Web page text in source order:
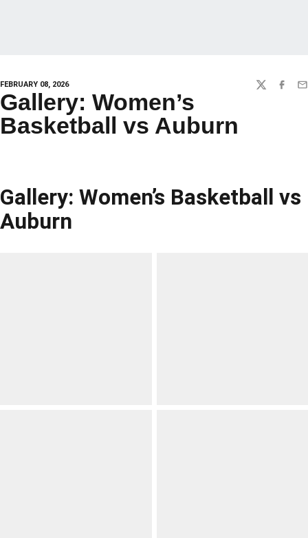
FEBRUARY 08, 2026 TWITTER
Gallery: Women’s
Basketball vs Auburn
Gallery: Women’s Basketball vs
Auburn